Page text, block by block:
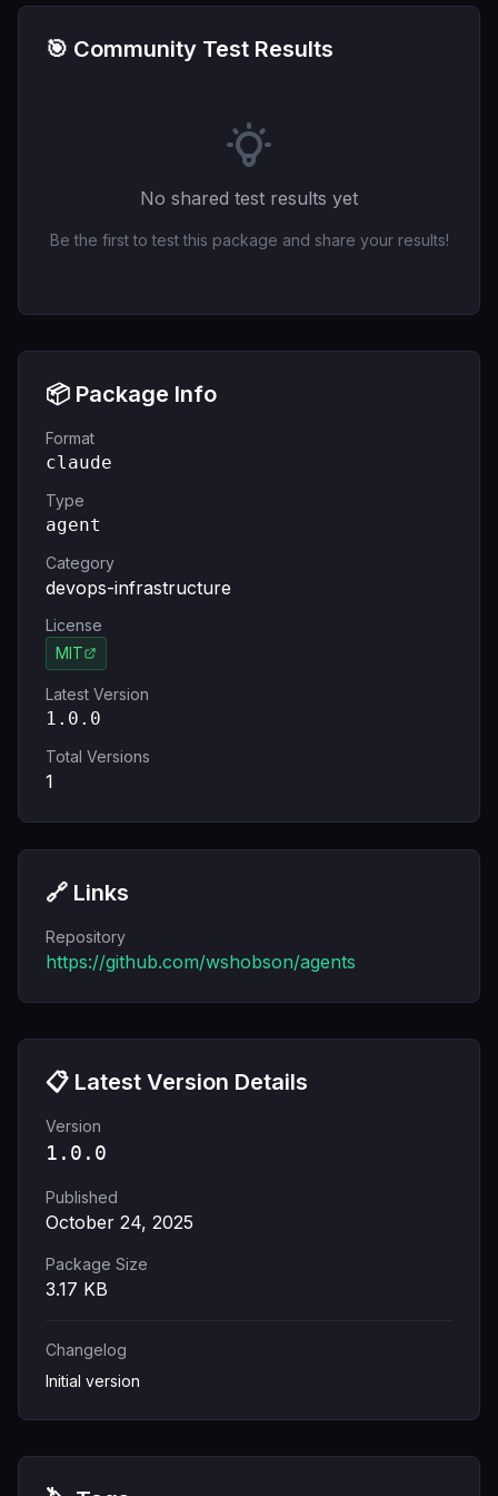
🎯 Community Test Results
No shared test results yet
Be the first to test this package and share your results!
📦 Package Info
Format
claude
Type
agent
Category
devops-infrastructure
License
MIT
Latest Version
1.0.0
Total Versions
1
🔗 Links
Repository
https://github.com/wshobson/agents
📋 Latest Version Details
Version
1.0.0
Published
October 24, 2025
Package Size
3.17 KB
Changelog
Initial version